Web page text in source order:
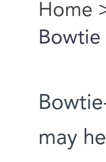
You
Home
Bowtie
may